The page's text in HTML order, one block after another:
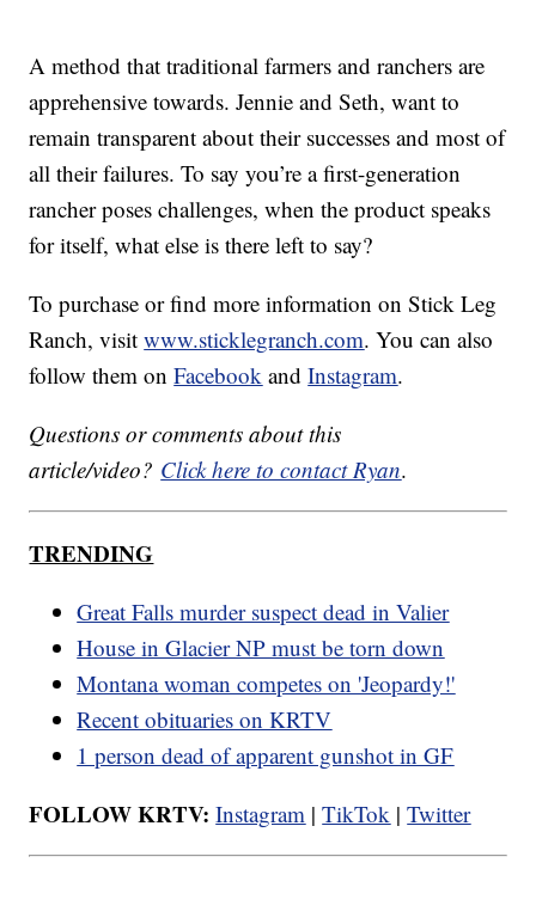
A method that traditional farmers and ranchers are
apprehensive towards. Jennie and Seth, want to
remain transparent about their successes and most of
all their failures. To say you’re a first-generation
rancher poses challenges, when the product speaks
for itself, what else is there left to say?
To purchase or find more information on Stick Leg
Ranch, visitwww.sticklegranch.com. You can also
follow them onFacebook andInstagram.
Questions or comments about this
article/video? Click here to contact Ryan.
TRENDING
Great Falls murder suspect dead in Valier
House in Glacier NP must be torn down
Montana woman competes on 'Jeopardy!'
Recent obituaries on KRTV
1 person dead of apparent gunshot in GF
FOLLOW KRTV:Instagram | TikTok |Twitter